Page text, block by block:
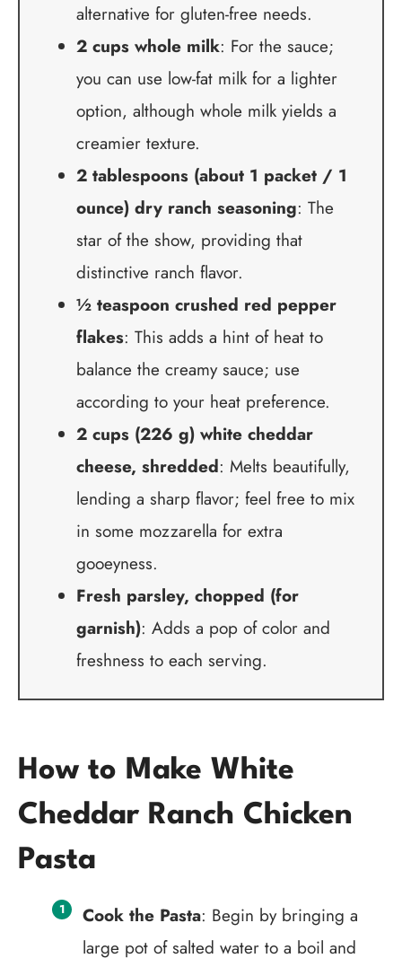
alternative for gluten-free needs.
2 cups whole milk: For the sauce;
you can use low-fat milk for a lighter
option, although whole milk yields a
creamier texture.
2 tablespoons (about 1 packet / 1
ounce) dry ranch seasoning: The
star of the show, providing that
distinctive ranch flavor.
½ teaspoon crushed red pepper
flakes: This adds a hint of heat to
balance the creamy sauce; use
according to your heat preference.
2 cups (226 g) white cheddar
cheese, shredded: Melts beautifully,
lending a sharp flavor; feel free to mix
in some mozzarella for extra
gooeyness.
Fresh parsley, chopped (for
garnish): Adds a pop of color and
freshness to each serving.
How to Make White
Cheddar Ranch Chicken
Pasta
Cook the Pasta: Begin by bringing a
large pot of salted water to a boil and